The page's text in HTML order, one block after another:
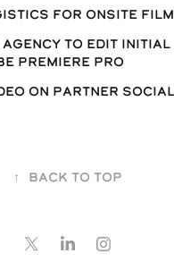
for onsite
Agency to edit Initial
Premiere Pro
on partner social
↑ Back to Top